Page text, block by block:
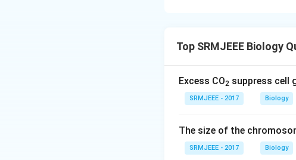
Download Solution in PDF
Top SRMJEEE Biology
Excess CO2 suppress cell
SRMJEEE - 2017 Biology
The size of the
SRMJEEE - 2017 Biology